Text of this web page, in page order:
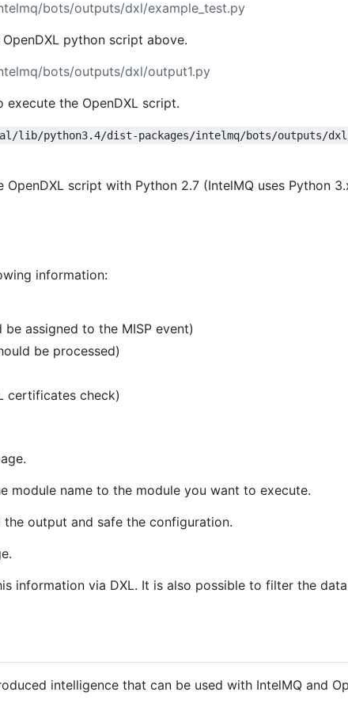
bots/outputs/dxl/example_test.py
python script above.
bots/outputs/dxl/output1.py
the OpenDXL script.
python3.4/dist-packages/intelmq/bots/outputs/
script with Python 2.7 (IntelMQ uses Python
information:
assigned to the MISP event)
be processed)
certificates check)
module name to the module you want to execute.
output and safe the configuration.
information via DXL. It is also possible to filter the
intelligence that can be used with IntelMQ and